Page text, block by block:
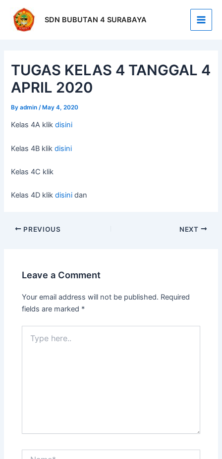
content
SDN BUBUTAN 4 SURABAYA
Main
TUGAS KELAS 4 TANGGAL 4
APRIL 2020
Byadmin /May 4, 2020
Kelas 4A klikdisini
Kelas 4B klikdisini
Kelas 4C klik
Kelas 4D klikdisini dan
navigation
PREVIOUS NEXT
Leave a Comment
Your email address will not be published. Required
fields are marked *
here..